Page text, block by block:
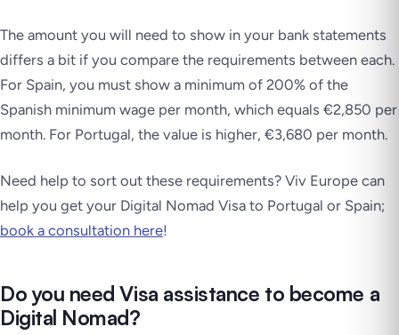
The amount you will need to show in your bank statements
differs a bit if you compare the requirements between each.
For Spain, you must show a minimum of 200% of the
Spanish minimum wage per month, which equals €2,850 per
month. For Portugal, the value is higher, €3,680 per month.
Need help to sort out these requirements? Viv Europe can
help you get your Digital Nomad Visa to Portugal or Spain;
book a consultation here!
Do you need Visa assistance to become a
Digital Nomad?